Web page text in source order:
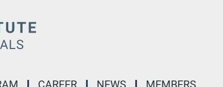
CAREER NEWS MEMBERS